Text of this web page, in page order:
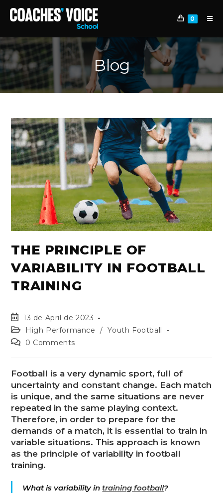
0
Blog
THE PRINCIPLE OF
VARIABILITY IN FOOTBALL
TRAINING
13 de April de 2023
High Performance
/ Youth Football
0 Comments
Football is a very dynamic sport, full of
uncertainty and constant change. Each match
is unique, and the same situations are never
repeated in the same playing context.
Therefore, in order to prepare for the
demands of a match, it is essential to train in
variable situations. This approach is known
as the principle of variability in football
training.
What is variability intraining football?